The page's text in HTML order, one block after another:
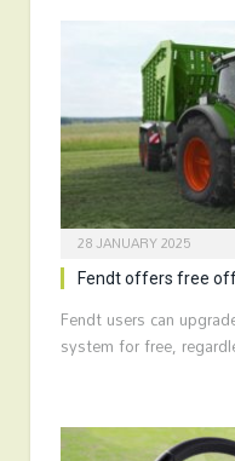
28 JANUARY 2025
Fendt offers free
Fendt users can
system for free,